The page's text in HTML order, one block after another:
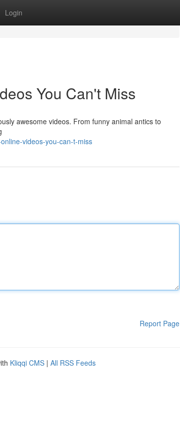
Login
You Can't Miss
awesome videos. From funny animal antics to
videos-you-can-t-miss
Report Page
Kliqqi CMS | All RSS Feeds